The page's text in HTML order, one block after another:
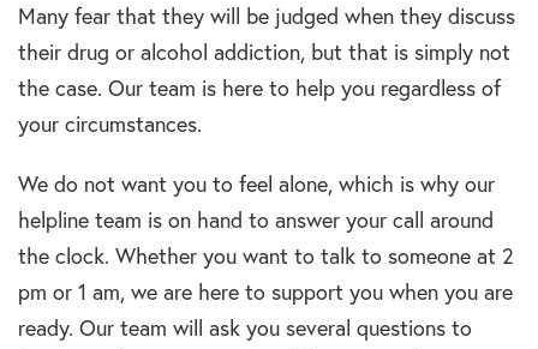
Many fear that they will be judged when they discuss
their drug or alcohol addiction, but that is simply not
the case. Our team is here to help you regardless of
your circumstances.
We do not want you to feel alone, which is why our
helpline team is on hand to answer your call around
the clock. Whether you want to talk to someone at 2
pm or 1 am, we are here to support you when you are
ready. Our team will ask you several questions to